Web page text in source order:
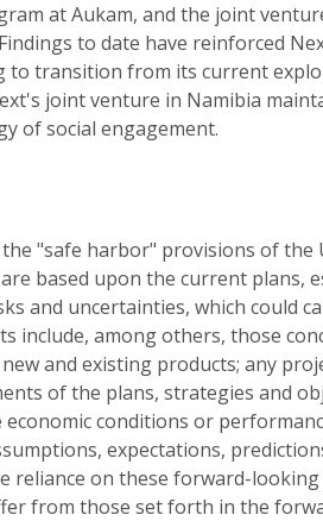
at Aukam, and the joint
to date have reinforced
to transition from its current
joint venture in Namibia
of social engagement.
"safe harbor" provisions of the
based upon the current plans,
and uncertainties, which could
include, among others, those
and existing products; any
of the plans, strategies and
conditions or
expectations,
reliance on these forward-
from those set forth in the